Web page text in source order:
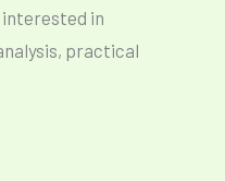
interested in
practical